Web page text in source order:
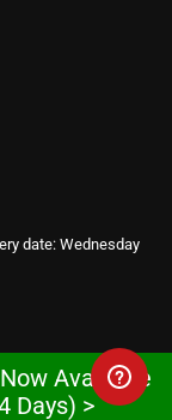
date: Wednesday
Available
Days) >